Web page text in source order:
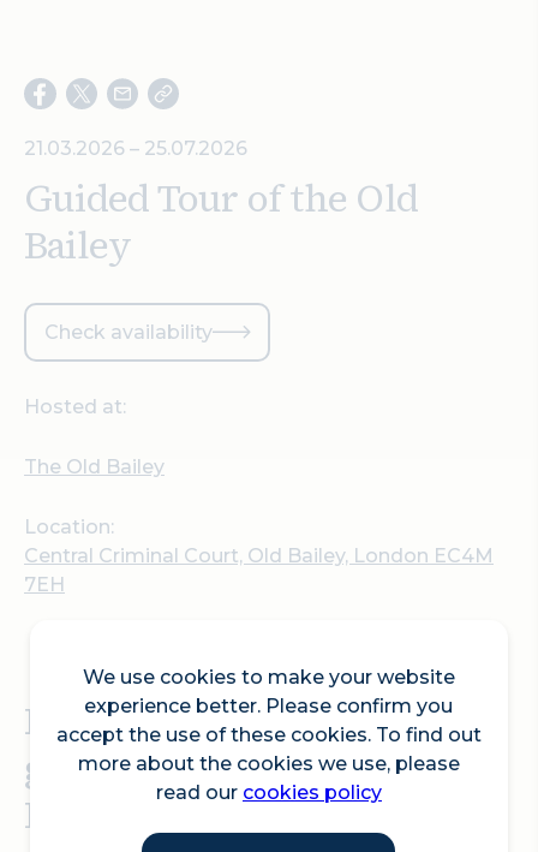
We use cookies to make your website
experience better. Please confirm you
accept the use of these cookies. To find out
more about the cookies we use, please
read our cookies policy
21.03.2026 – 25.07.2026
Guided Tour of the Old
Bailey
Check availability
Hosted at:
The Old Bailey
Location:
Central Criminal Court, Old Bailey, London EC4M
7EH
Exclusive out of hours
guided tours of the 'Old
Bailey'